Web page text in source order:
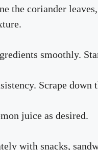
the coriander
smoothly.
Scrape down
juice as desired.
with snacks,